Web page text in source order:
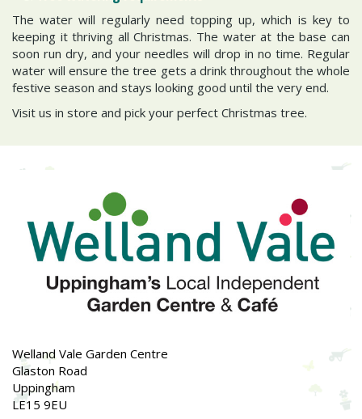
The water will regularly need topping up, which is key to
keeping it thriving all Christmas. The water at the base can
soon run dry, and your needles will drop in no time. Regular
water will ensure the tree gets a drink throughout the whole
festive season and stays looking good until the very end.
Visit us in store and pick your perfect Christmas tree.
Welland Vale Garden Centre
Glaston Road
Uppingham
LE15 9EU